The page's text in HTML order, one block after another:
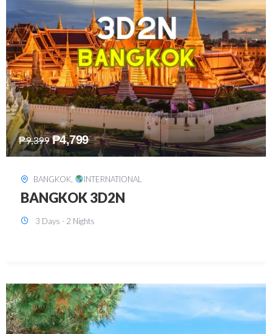
₱15,899 ₱8,199
SINGAPORE, INTERNATIONAL
SINGAPORE 3D2N PACKAGE 1 (with
FREE CITY TOUR)